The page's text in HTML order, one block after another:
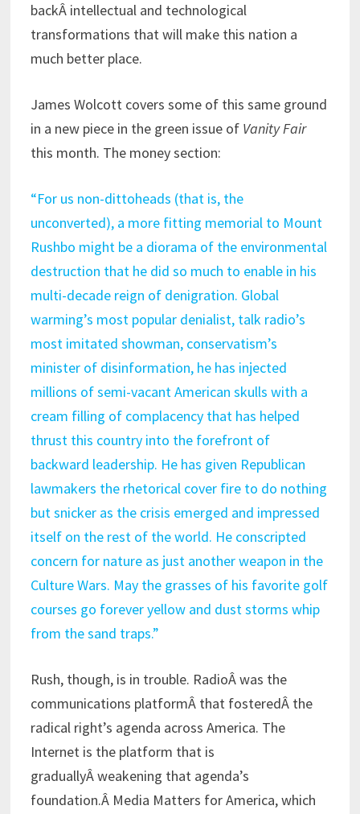
backÂ intellectual and technological
transformations that will make this nation a
much better place.
James Wolcott covers some of this same ground
in a new piece in the green issue of Vanity Fair
this month. The money section:
“For us non-dittoheads (that is, the
unconverted), a more fitting memorial to Mount
Rushbo might be a diorama of the environmental
destruction that he did so much to enable in his
multi-decade reign of denigration. Global
warming’s most popular denialist, talk radio’s
most imitated showman, conservatism’s
minister of disinformation, he has injected
millions of semi-vacant American skulls with a
cream filling of complacency that has helped
thrust this country into the forefront of
backward leadership. He has given Republican
lawmakers the rhetorical cover fire to do nothing
but snicker as the crisis emerged and impressed
itself on the rest of the world. He conscripted
concern for nature as just another weapon in the
Culture Wars. May the grasses of his favorite golf
courses go forever yellow and dust storms whip
from the sand traps.”
Rush, though, is in trouble. RadioÂ was the
communications platformÂ that fosteredÂ the
radical right’s agenda across America. The
Internet is the platform that is
graduallyÂ weakening that agenda’s
foundation.Â Media Matters for America, which